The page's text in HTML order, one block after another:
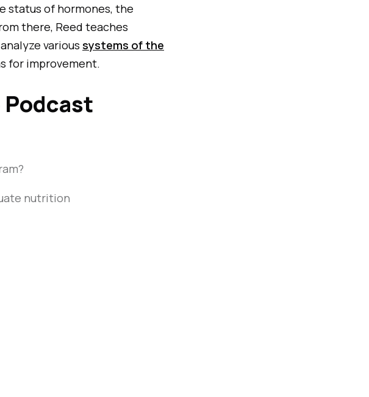
status of hormones, the
there, Reed teaches
various systems of the
for improvement.
nutrition